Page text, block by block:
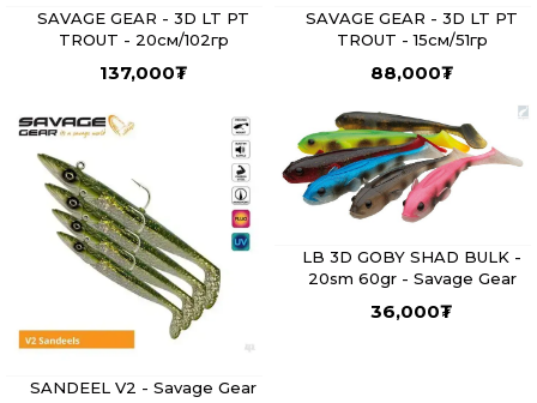
SAVAGE GEAR - 3D LT PT
TROUT - 20см/102гр
137,000₮
SAVAGE GEAR - 3D LT PT
TROUT - 15см/51гр
88,000₮
SANDEEL V2 - Savage Gear
LB 3D GOBY SHAD BULK -
20sm 60gr - Savage Gear
36,000₮